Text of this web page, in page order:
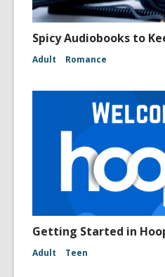
Spicy Audiobooks to
Adult Romance
Getting Started in
Adult Teen